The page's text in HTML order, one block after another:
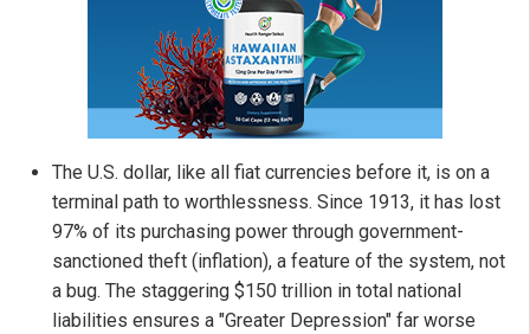
The U.S. dollar, like all fiat currencies before it, is on a
terminal path to worthlessness. Since 1913, it has lost
97% of its purchasing power through government-
sanctioned theft (inflation), a feature of the system, not
a bug. The staggering $150 trillion in total national
liabilities ensures a "Greater Depression" far worse